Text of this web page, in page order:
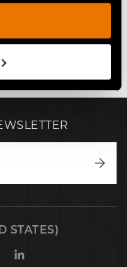
STATES)
Linkedin